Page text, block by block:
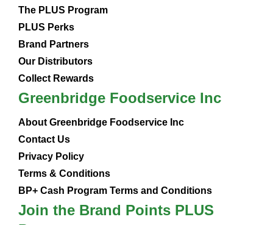
The PLUS Program
PLUS Perks
Brand Partners
Our Distributors
Collect Rewards
Greenbridge Foodservice Inc
About Greenbridge Foodservice Inc
Contact Us
Privacy Policy
Terms & Conditions
BP+ Cash Program Terms and Conditions
Join the Brand Points PLUS